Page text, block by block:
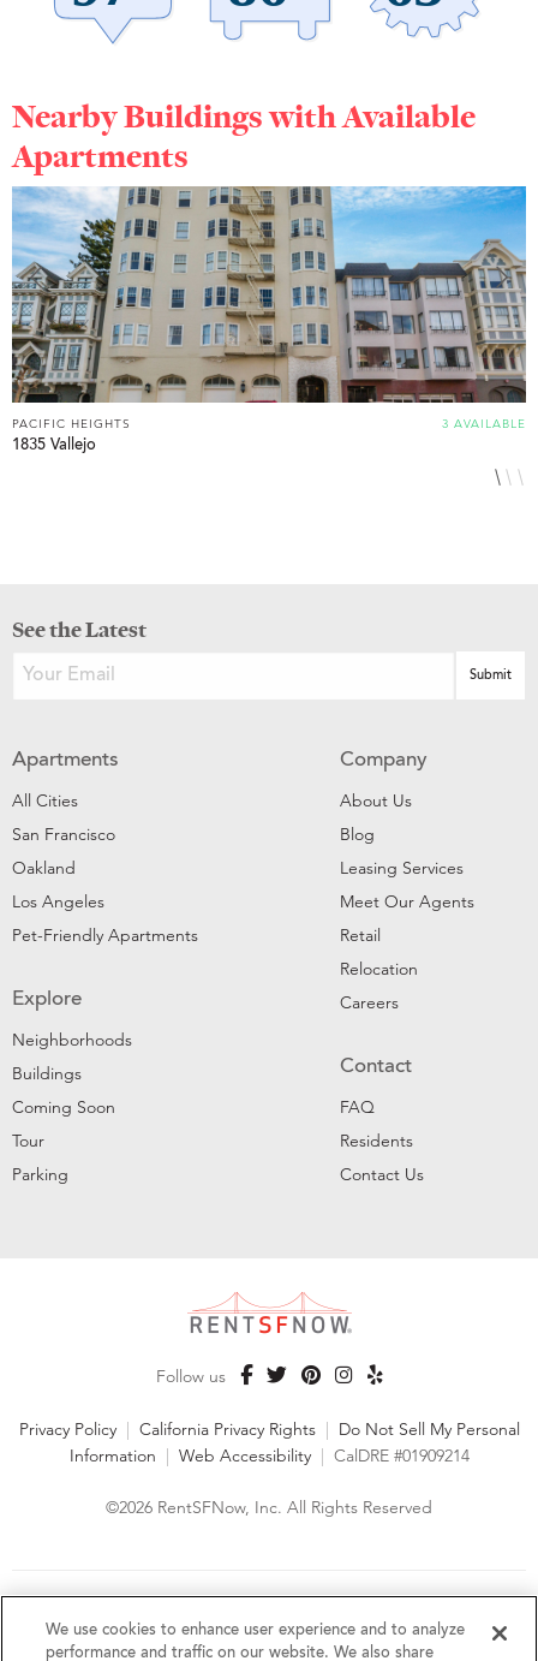
Nearby Buildings with Available
Apartments
3 AVAILABLE
PACIFIC HEIGHTS
1835 Vallejo
See the Latest
Apartments
All Cities
San Francisco
Oakland
Los Angeles
Pet-Friendly Apartments
Explore
Neighborhoods
Buildings
Coming Soon
Tour
Parking
Company
About Us
Blog
Leasing Services
Meet Our Agents
Retail
Relocation
Careers
Contact
FAQ
Residents
Contact Us
Follow us
Privacy Policy | California Privacy Rights | Do Not Sell My Personal
Information | Web Accessibility | CalDRE #01909214
©2026 RentSFNow, Inc. All Rights Reserved
fair housing laws. We encourage and support an affirmative
advertising and marketing program in which there are no
We use cookies to enhance user experience and to analyze
performance and traffic on our website. We also share